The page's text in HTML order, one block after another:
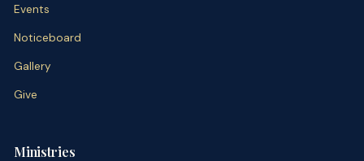
Events
Noticeboard
Gallery
Give
Ministries